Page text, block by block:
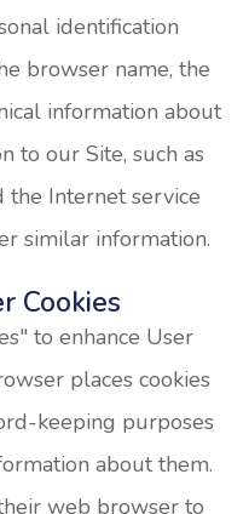
identification
browser name, the
information about
to our Site, such as
the Internet service
similar information.
Cookies
to enhance User
places cookies
keeping purposes
about them.
web browser to